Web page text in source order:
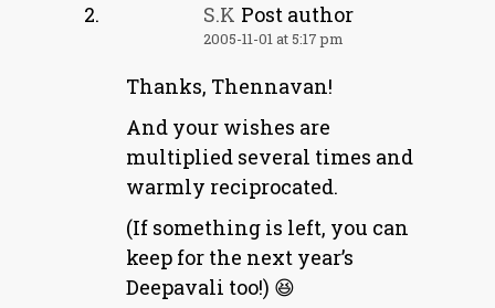
S.K Post author
2005-11-01 at 5:17 pm
Thanks, Thennavan!
And your wishes are
multiplied several times and
warmly reciprocated.
(If something is left, you can
keep for the next year’s
Deepavali too!) 😆